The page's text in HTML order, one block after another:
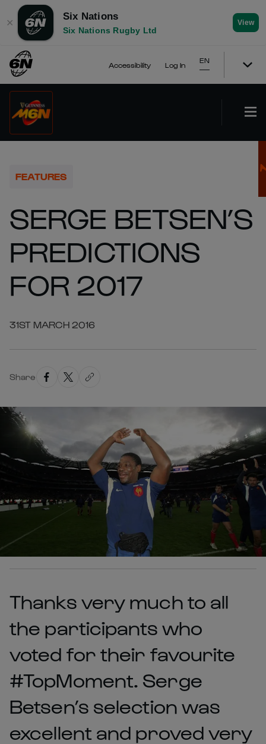
✕
Six Nations
Six Nations Rugby Ltd
View
Accessibility Log In
EN
FEATURES
SERGE BETSEN’S
PREDICTIONS
FOR 2017
31ST MARCH 2016
Share
Thanks very much to all
the participants who
voted for their favourite
#TopMoment. Serge
Betsen’s selection was
excellent and proved very